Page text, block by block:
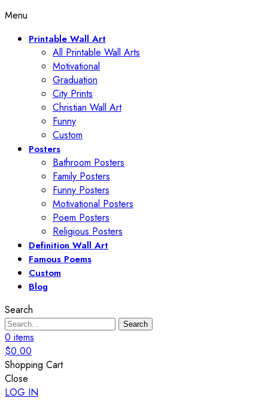
Menu
Printable Wall Art
All Printable Wall Arts
Motivational
Graduation
City Prints
Christian Wall Art
Funny
Custom
Posters
Bathroom Posters
Family Posters
Funny Posters
Motivational Posters
Poem Posters
Religious Posters
Definition Wall Art
Famous Poems
Custom
Blog
Search
Search
0 items
$0.00
Shopping Cart
Close
LOG IN